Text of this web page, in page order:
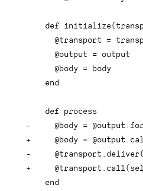
-
+
-
+